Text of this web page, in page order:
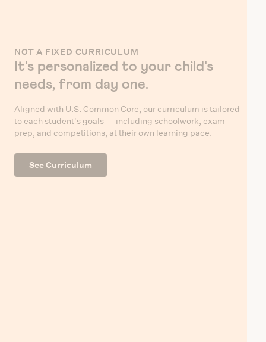
NOT A FIXED CURRICULUM
It's personalized to your child's
needs, from day one.
Aligned with U.S. Common Core, our curriculum is tailored
to each student's goals — including schoolwork, exam
prep, and competitions, at their own learning pace.
See Curriculum